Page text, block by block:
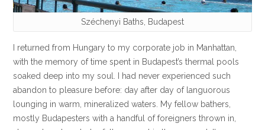
Széchenyi Baths, Budapest
I returned from Hungary to my corporate job in Manhattan,
with the memory of time spent in Budapest’s thermal pools
soaked deep into my soul. I had never experienced such
abandon to pleasure before: day after day of languorous
lounging in warm, mineralized waters. My fellow bathers,
mostly Budapesters with a handful of foreigners thrown in,